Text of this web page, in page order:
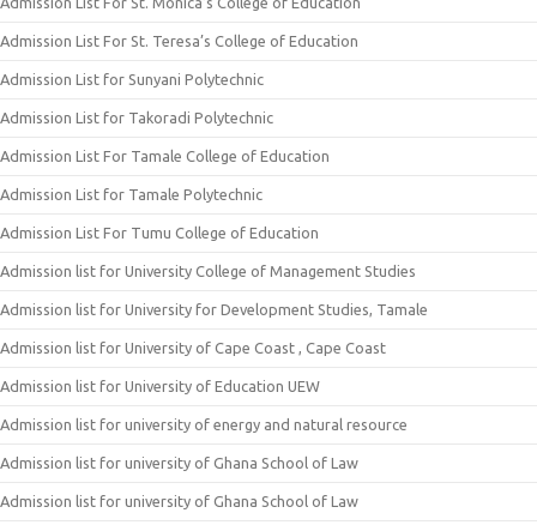
Admission List For St. Teresa’s College of Education
Admission List for Sunyani Polytechnic
Admission List for Takoradi Polytechnic
Admission List For Tamale College of Education
Admission List for Tamale Polytechnic
Admission List For Tumu College of Education
Admission list for University College of Management Studies
Admission list for University for Development Studies, Tamale
Admission list for University of Cape Coast , Cape Coast
Admission list for University of Education UEW
Admission list for university of energy and natural resource
Admission list for university of Ghana School of Law
Admission list for university of Ghana School of Law